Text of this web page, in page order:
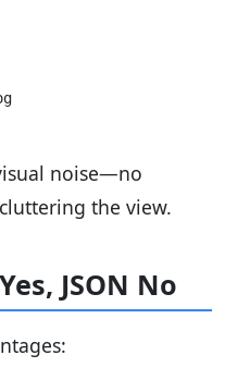
noise—no
the view.
JSON No